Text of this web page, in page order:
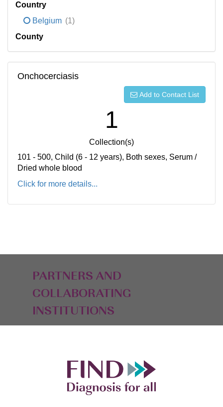
Country
Belgium (1)
County
Onchocerciasis
Add to Contact List
1
Collection(s)
101 - 500, Child (6 - 12 years), Both sexes, Serum /
Dried whole blood
Click for more details...
PARTNERS AND
COLLABORATING
INSTITUTIONS